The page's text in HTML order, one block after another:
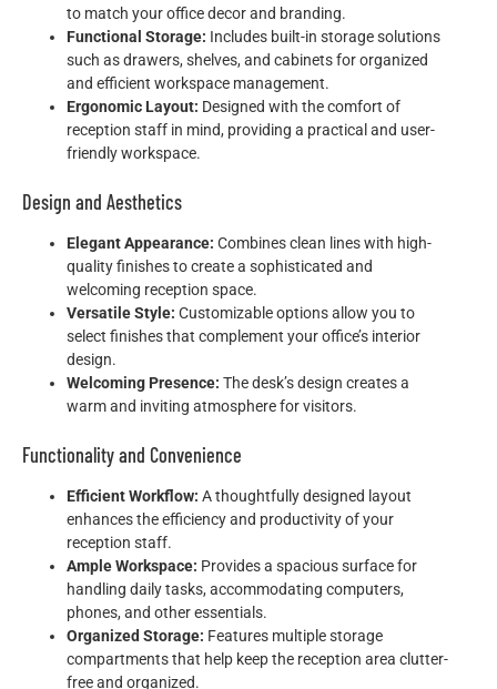
to match your office decor and branding.
Functional Storage: Includes built-in storage solutions
such as drawers, shelves, and cabinets for organized
and efficient workspace management.
Ergonomic Layout: Designed with the comfort of
reception staff in mind, providing a practical and user-
friendly workspace.
Design and Aesthetics
Elegant Appearance: Combines clean lines with high-
quality finishes to create a sophisticated and
welcoming reception space.
Versatile Style: Customizable options allow you to
select finishes that complement your office’s interior
design.
Welcoming Presence: The desk’s design creates a
warm and inviting atmosphere for visitors.
Functionality and Convenience
Efficient Workflow: A thoughtfully designed layout
enhances the efficiency and productivity of your
reception staff.
Ample Workspace: Provides a spacious surface for
handling daily tasks, accommodating computers,
phones, and other essentials.
Organized Storage: Features multiple storage
compartments that help keep the reception area clutter-
free and organized.